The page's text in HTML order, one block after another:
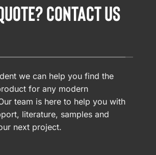
CONTACT US
we can help you find the
for any modern
team is here to help you with
literature, samples and
next project.